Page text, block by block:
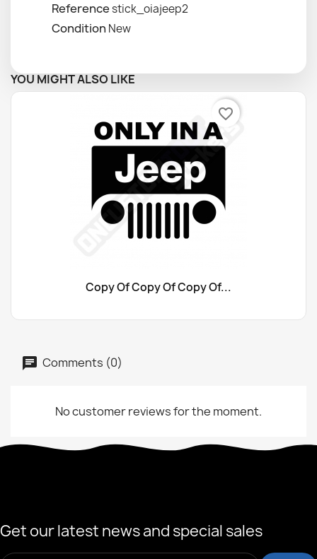
Referencestick_oiajeep2
Condition New
YOU MIGHT ALSO LIKE
Copy Of Copy Of Copy Of...
favorite_border
Comments (0)
No customer reviews for the moment.
Get our latest news and special sales